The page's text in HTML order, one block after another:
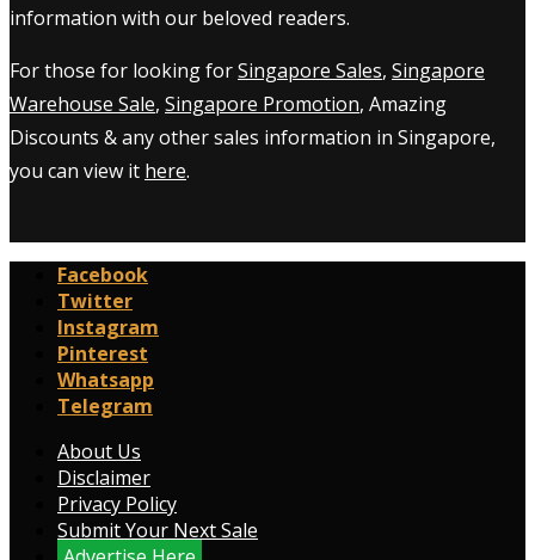
information with our beloved readers.
For those for looking forSingapore Sales, Singapore
Warehouse Sale, Singapore Promotion, Amazing
Discounts & any other sales information in Singapore,
you can view it here.
Facebook
Twitter
Instagram
Pinterest
Whatsapp
Telegram
About Us
Disclaimer
Privacy Policy
Submit Your Next Sale